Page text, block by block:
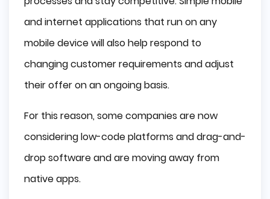
and internet applications that run on any
mobile device will also help respond to
changing customer requirements and adjust
their offer on an ongoing basis.
For this reason, some companies are now
considering low-code platforms and drag-and-
drop software and are moving away from
native apps.